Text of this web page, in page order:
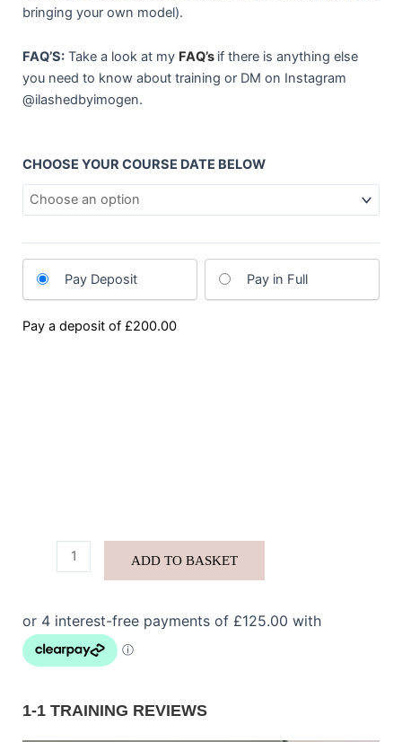
bringing your own model).
FAQ’S: Take a look at my FAQ’s if there is anything else
you need to know about training or DM on Instagram
@ilashedbyimogen.
CHOOSE YOUR COURSE DATE BELOW
Pay Deposit Pay in Full
Pay a deposit of £200.00
1-
1
TRAINING
ADD TO BASKET
1-1 TRAINING REVIEWS